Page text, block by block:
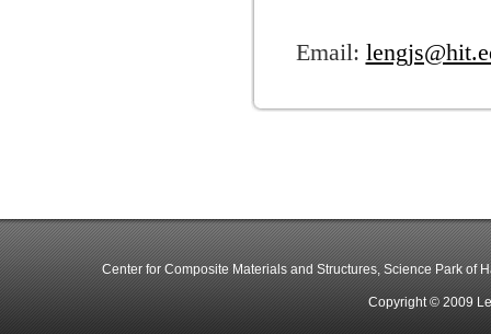
Email:
Center for Composite Materials and Structures, Science Park of
Copyright © 2009